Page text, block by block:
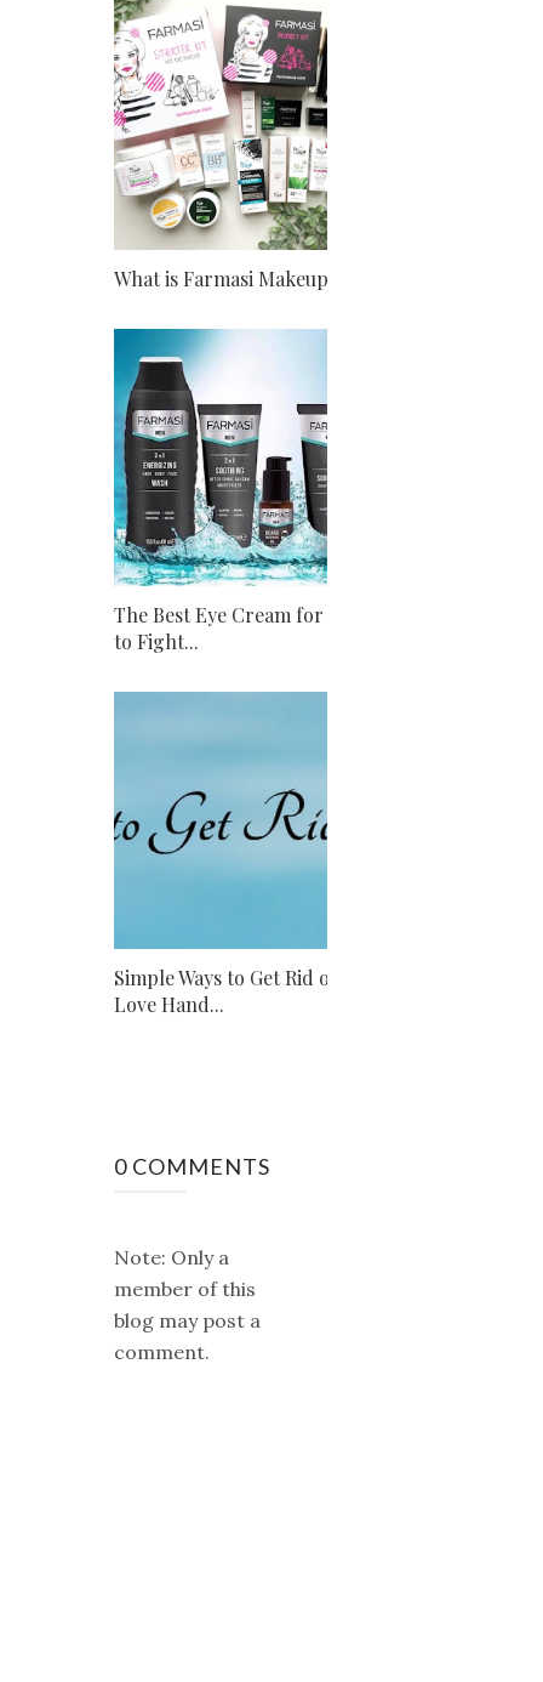
What is Farmasi Makeup?
The Best Eye Cream for Men
to Fight...
Simple Ways to Get Rid of
Love Hand...
0 COMMENTS
Note: Only a
member of this
blog may post a
comment.